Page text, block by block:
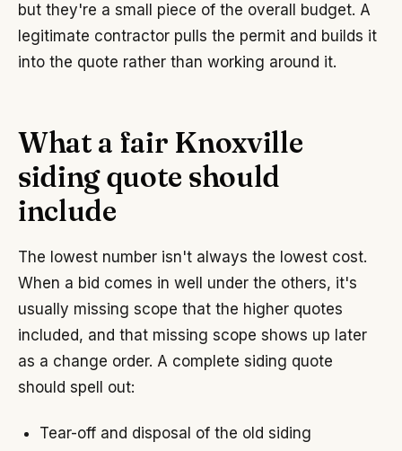
but they're a small piece of the overall budget. A
legitimate contractor pulls the permit and builds it
into the quote rather than working around it.
What a fair Knoxville
siding quote should
include
The lowest number isn't always the lowest cost.
When a bid comes in well under the others, it's
usually missing scope that the higher quotes
included, and that missing scope shows up later
as a change order. A complete siding quote
should spell out:
Tear-off and disposal of the old siding